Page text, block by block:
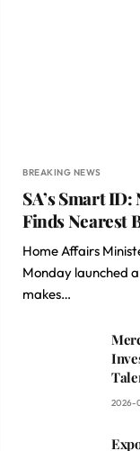
BREAKING NEWS
SA’s Smart
Finds Nearest
Home Affairs
Monday launched
makes…
2026-